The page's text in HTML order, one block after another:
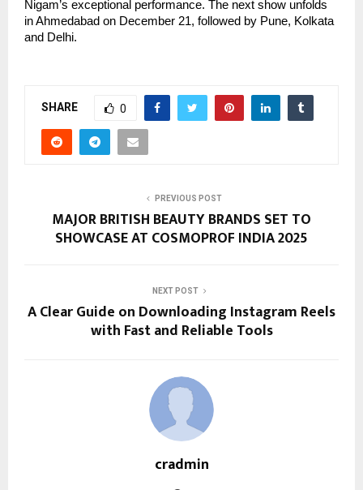
Nigam’s exceptional performance. The next show unfolds
in Ahmedabad on December 21, followed by Pune, Kolkata
and Delhi.
SHARE 0
PREVIOUS POST
MAJOR BRITISH BEAUTY BRANDS SET TO
SHOWCASE AT COSMOPROF INDIA 2025
NEXT POST
A Clear Guide on Downloading Instagram Reels
with Fast and Reliable Tools
cradmin